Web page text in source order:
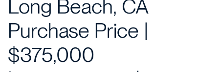
Long Beach, CA
Purchase Price |
$375,000